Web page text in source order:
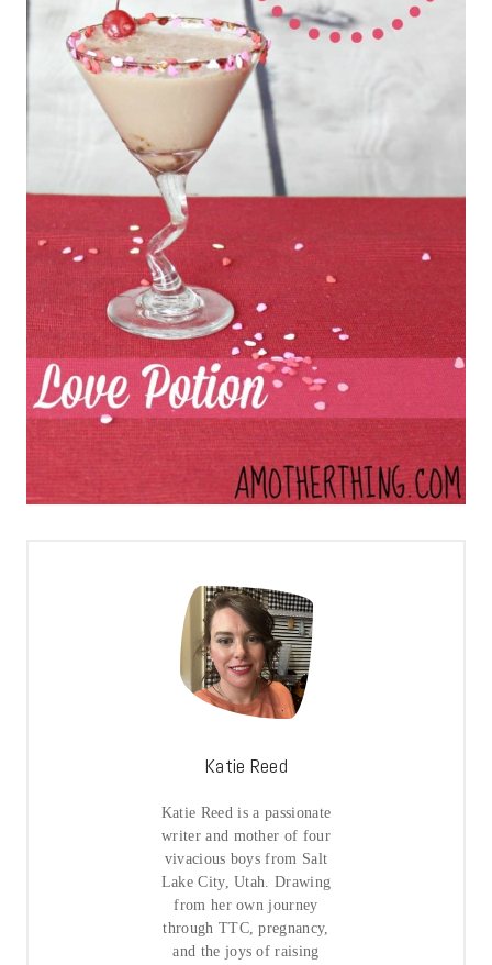
Katie Reed
Katie Reed is a passionate
writer and mother of four
vivacious boys from Salt
Lake City, Utah. Drawing
from her own journey
through TTC, pregnancy,
and the joys of raising